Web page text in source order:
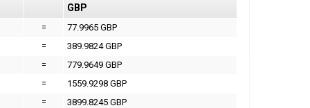
GBP
=
77.9965 GBP
=
389.9824 GBP
=
779.9649 GBP
=
1559.9298 GBP
=
3899.8245 GBP